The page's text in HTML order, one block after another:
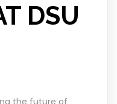
DSU